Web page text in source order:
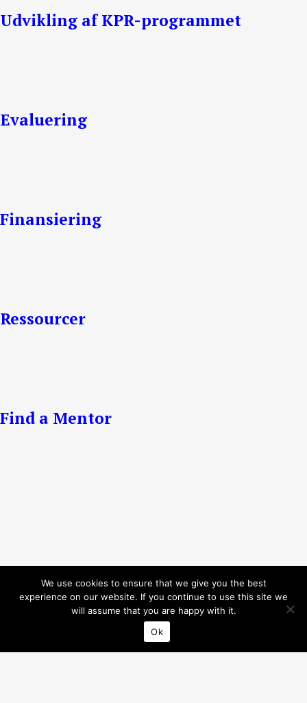
Udvikling af KPR-programmet
Evaluering
Finansiering
Ressourcer
Find a Mentor
We use cookies to ensure that we give you the best
experience on our website. If you continue to use this site we
will assume that you are happy with it.
Ok